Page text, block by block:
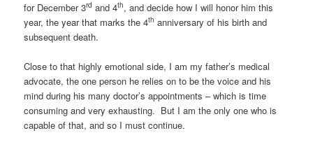
for December 3rd and 4th, and decide how I will honor him this
year, the year that marks the 4th anniversary of his birth and
subsequent death.
Close to that highly emotional side, I am my father’s medical
advocate, the one person he relies on to be the voice and his
mind during his many doctor’s appointments – which is time
consuming and very exhausting. But I am the only one who is
capable of that, and so I must continue.